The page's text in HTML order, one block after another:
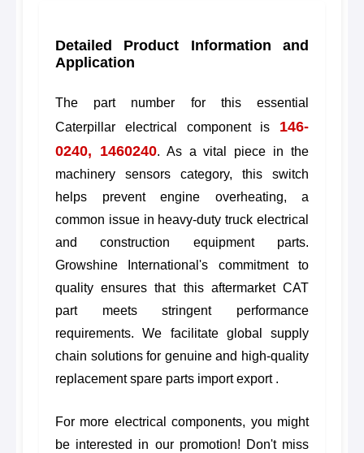
Detailed Product Information and
Application
The part number for this essential
Caterpillar electrical component is 146-
0240, 1460240. As a vital piece in the
machinery sensors category, this switch
helps prevent engine overheating, a
common issue in heavy-duty truck electrical
and construction equipment parts.
Growshine International's commitment to
quality ensures that this aftermarket CAT
part meets stringent performance
requirements. We facilitate global supply
chain solutions for genuine and high-quality
replacement spare parts import export .
For more electrical components, you might
be interested in our promotion! Don't miss